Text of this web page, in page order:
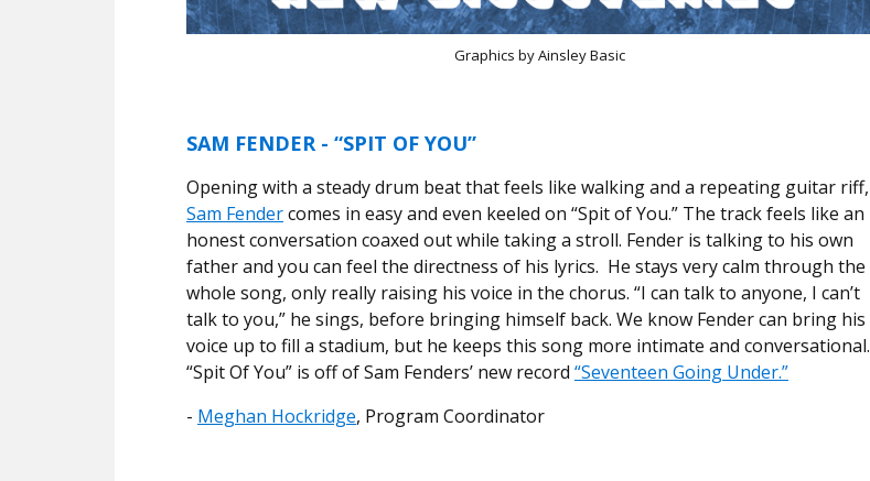
Graphics by Ainsley Basic
SAM FENDER - “SPIT OF YOU”
Opening with a steady drum beat that feels like walking and a repeating guitar riff,
Sam Fendercomes in easy and even keeled on “Spit of You.” The track feels like an
honest conversation coaxed out while taking a stroll. Fender is talking to his own
father and you can feel the directness of his lyrics. He stays very calm through the
whole song, only really raising his voice in the chorus. “I can talk to anyone, I can’t
talk to you,” he sings, before bringing himself back. We know Fender can bring his
voice up to fill a stadium, but he keeps this song more intimate and conversational.
“Spit Of You” is off of Sam Fenders’ new record “Seventeen Going Under.”
- Meghan Hockridge, Program Coordinator